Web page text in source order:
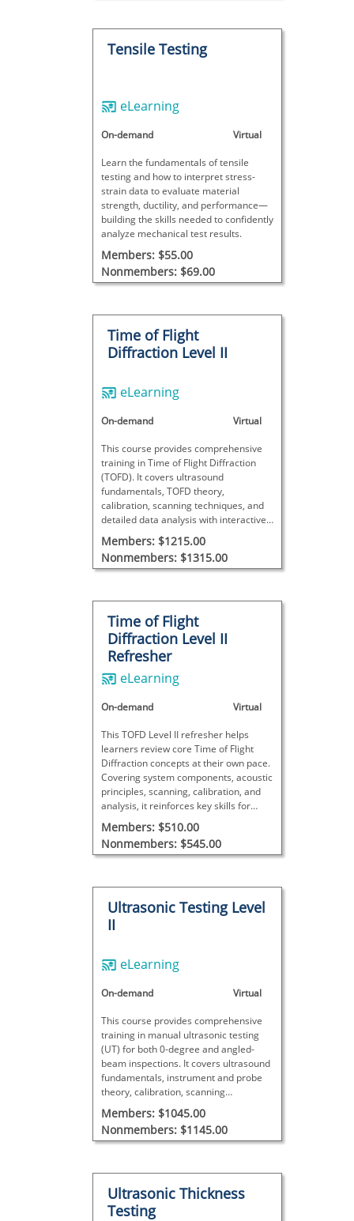
Tensile Testing
eLearning
On-demand Virtual
Learn the fundamentals of tensile
testing and how to interpret stress-
strain data to evaluate material
strength, ductility, and performance—
building the skills needed to confidently
analyze mechanical test results.
Members: $55.00
Nonmembers: $69.00
Time of Flight
Diffraction Level II
eLearning
On-demand Virtual
This course provides comprehensive
training in Time of Flight Diffraction
(TOFD). It covers ultrasound
fundamentals, TOFD theory,
calibration, scanning techniques, and
detailed data analysis with interactive
exercises, concluding with a final exam
to assess proficiency.
Members: $1215.00
Nonmembers: $1315.00
Time of Flight
Diffraction Level II
Refresher
eLearning
On-demand Virtual
This TOFD Level II refresher helps
learners review core Time of Flight
Diffraction concepts at their own pace.
Covering system components, acoustic
principles, scanning, calibration, and
analysis, it reinforces key skills for
practical inspections. This course does
not meet SNT-TC-1A requirements and
includes no final exam.
Members: $510.00
Nonmembers: $545.00
Ultrasonic Testing Level
II
eLearning
On-demand Virtual
This course provides comprehensive
training in manual ultrasonic testing
(UT) for both 0-degree and angled-
beam inspections. It covers ultrasound
fundamentals, instrument and probe
theory, calibration, scanning
techniques, and detailed data analysis
with interactive exercises, concluding
with a final exam to assess proficiency.
Members: $1045.00
Nonmembers: $1145.00
Ultrasonic Thickness
Testing